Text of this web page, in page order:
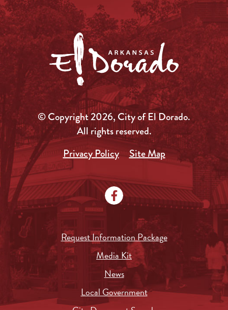
© Copyright 2026, City of El Dorado.
All rights reserved.
Privacy Policy
Site Map
Request Information Package
Media Kit
News
Local Government